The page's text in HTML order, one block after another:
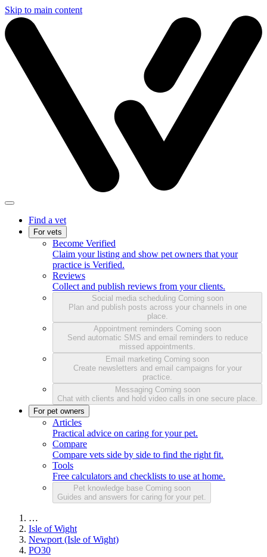
Skip to main content
Find a vet
For vets
Become Verified
Claim your listing and show pet owners that your
practice is Verified.
Reviews
Collect and publish reviews from your clients.
Social media scheduling Coming soon
Plan and publish posts across your channels in one
place.
Appointment reminders Coming soon
Send automatic SMS and email reminders to reduce
missed appointments.
Email marketing Coming soon
Create newsletters and email campaigns for your
practice.
Messaging Coming soon
Chat with clients and hold video calls in one secure place.
For pet owners
Articles
Practical advice on caring for your pet.
Compare
Compare vets side by side to find the right fit.
Tools
Free calculators and checklists to use at home.
Pet knowledge base Coming soon
Guides and answers for caring for your pet.
…
Isle of Wight
Newport (Isle of Wight)
PO30